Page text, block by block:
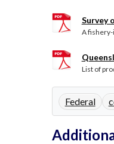
Survey
A
List of
Federal